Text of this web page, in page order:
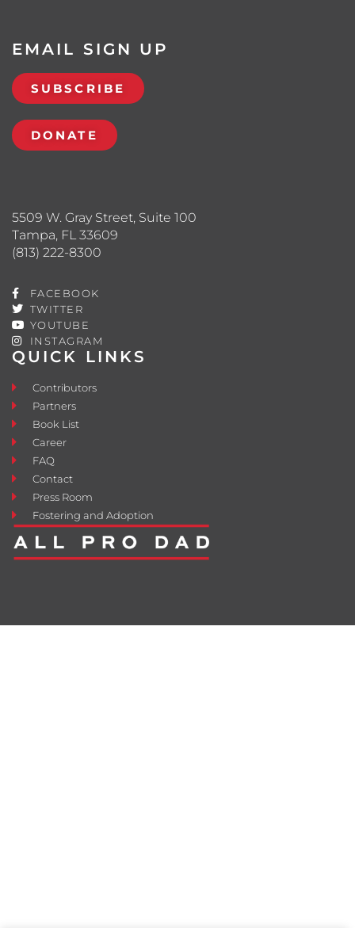
QUICK LINKS
Contributors
Partners
Book List
Career
FAQ
Contact
Press Room
Fostering and Adoption
5509 W. Gray Street, Suite 100
Tampa, FL 33609
(813) 222-8300
FACEBOOK
TWITTER
YOUTUBE
INSTAGRAM
EMAIL SIGN UP
SUBSCRIBE
DONATE